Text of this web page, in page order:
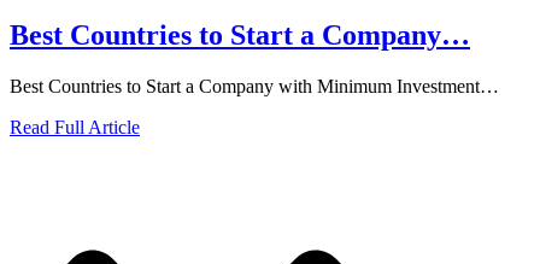
Best Countries to Start a Company…
Best Countries to Start a Company with Minimum Investment…
Read Full Article